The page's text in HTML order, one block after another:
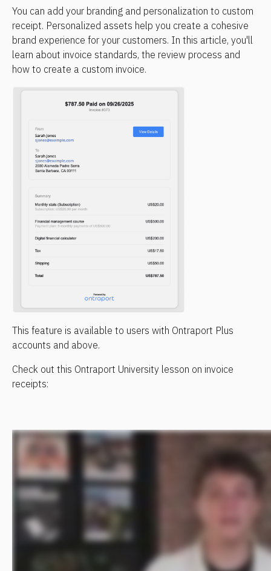
You can add your branding and personalization to custom
receipt. Personalized assets help you create a cohesive
brand experience for your customers. In this article, you'll
learn about invoice standards, the review process and
how to create a custom invoice.
This feature is available to users with Ontraport Plus
accounts and above.
Check out this Ontraport University lesson on invoice
receipts: